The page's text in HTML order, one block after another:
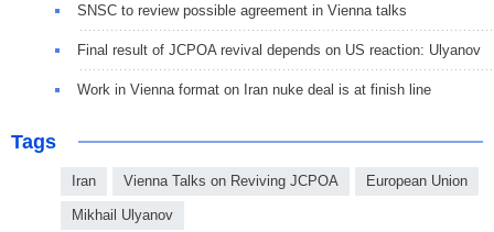
SNSC to review possible agreement in Vienna talks
Final result of JCPOA revival depends on US reaction: Ulyanov
Work in Vienna format on Iran nuke deal is at finish line
Tags
Iran Vienna Talks on Reviving JCPOA European Union
Mikhail Ulyanov